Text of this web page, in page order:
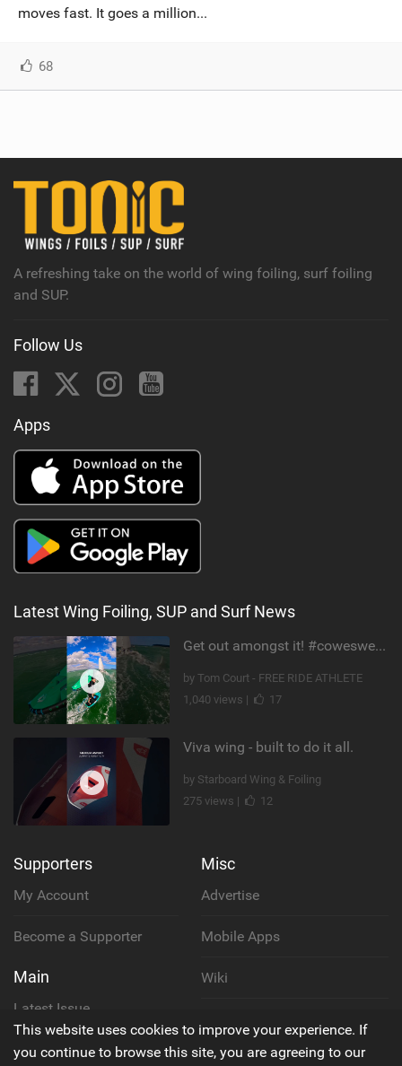
moves fast. It goes a million...
68
A refreshing take on the world of wing foiling, surf foiling
and SUP.
Follow Us
Apps
Latest Wing Foiling, SUP and Surf News
Get out amongst it! #cowesweek in the #isleofwight has been fun @MustoClothing @duotone.wingfoiling
by Tom Court - FREE RIDE ATHLETE
1,040 views |
17
Viva wing - built to do it all.
by Starboard Wing & Foiling
275 views |
12
Supporters
My Account
Become a Supporter
Main
Latest Issue
About Us
Misc
Advertise
Mobile Apps
Wiki
Privacy Policy
This website uses cookies to improve your experience. If
you continue to browse this site, you are agreeing to our